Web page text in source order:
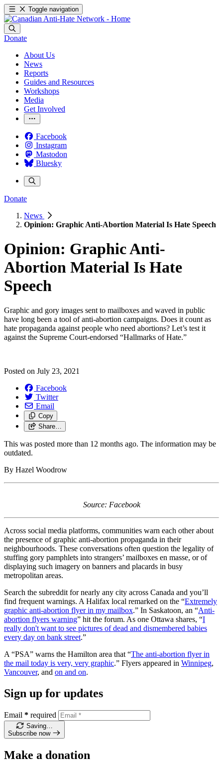
Toggle navigation
Donate
About Us
News
Reports
Guides and Resources
Workshops
Media
Get Involved
Facebook
Instagram
Mastodon
Bluesky
Donate
News
Opinion: Graphic Anti-Abortion Material Is Hate Speech
Opinion: Graphic Anti-
Abortion Material Is Hate
Speech
Graphic and gory images sent to mailboxes and waved in public
have long been a tool of anti-abortion campaigns. Does it count as
hate propaganda against people who need abortions? Let’s test it
against the Supreme Court-endorsed “Hallmarks of Hate.”
Posted on July 23, 2021
Facebook
Twitter
Email
Copy
Share…
This was posted more than 12 months ago. The information may be
outdated.
By Hazel Woodrow
Source: Facebook
Across social media platforms, communities warn each other about
the presence of graphic anti-abortion propaganda in their
neighbourhoods. These conversations often question the legality of
stuffing gory pamphlets into strangers’ mailboxes en masse, or of
displaying such imagery on banners and placards in busy
metropolitan areas.
Search the subreddit for nearly any city across Canada and you’ll
find frequent warnings. A Halifax local remarked on the “Extremely
graphic anti-abortion flyer in my mailbox.” In Saskatoon, an “Anti-
abortion flyers warning” hit the forum. As one Ottawa shares, “I
really don't want to see pictures of dead and dismembered babies
every day on bank street.”
A “PSA” warns the Hamilton area that “The anti-abortion flyer in
the mail today is very, very graphic.” Flyers appeared in Winnipeg,
Vancouver, and on and on.
Sign up for updates
Email * required
Saving…
Subscribe now
Make a donation